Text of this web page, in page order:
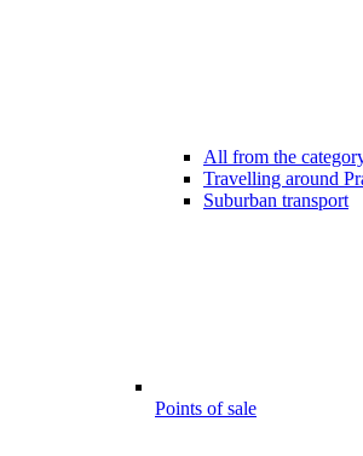
All from the
Travelling around
Suburban transport
Points of sale